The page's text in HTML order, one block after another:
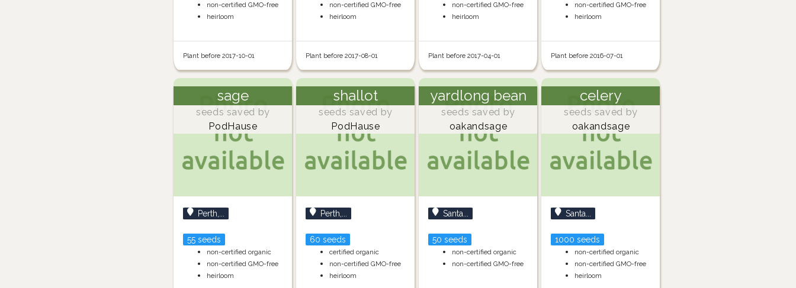
non-certified GMO-free
heirloom
Plant before 2017-10-01
non-certified GMO-free
heirloom
Plant before 2017-08-01
non-certified GMO-free
heirloom
Plant before 2017-04-01
non-certified GMO-free
heirloom
Plant before 2016-07-01
sage
seeds saved by
PodHause
Perth,...
55 seeds
non-certified organic
non-certified GMO-free
heirloom
shallot
seeds saved by
PodHause
Perth,...
60 seeds
certified organic
non-certified GMO-free
heirloom
yardlong bean
seeds saved by
oakandsage
Santa...
50 seeds
non-certified organic
non-certified GMO-free
celery
seeds saved by
oakandsage
Santa...
1000 seeds
non-certified organic
non-certified GMO-free
heirloom